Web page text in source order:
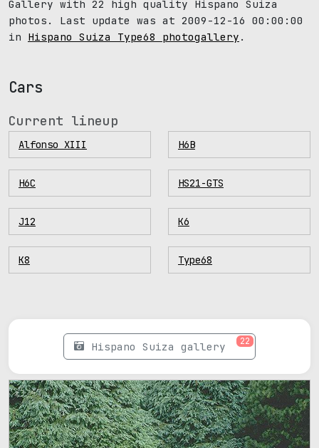
Gallery with 22 high quality Hispano Suiza
photos. Last update was at 2009-12-16 00:00:00
in Hispano Suiza Type68 photogallery .
Cars
Current lineup
Alfonso XIII H6B
H6C HS21-GTS
J12 K6
K8 Type68
Hispano Suiza gallery 22
47